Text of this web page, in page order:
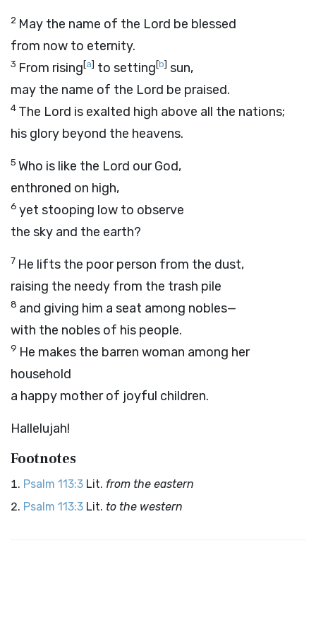
2 May the name of the Lord be blessed
from now to eternity.
3 From rising[a] to setting[b] sun,
may the name of the Lord be praised.
4 The Lord is exalted high above all the nations;
his glory beyond the heavens.
5 Who is like the Lord our God,
enthroned on high,
6 yet stooping low to observe
the sky and the earth?
7 He lifts the poor person from the dust,
raising the needy from the trash pile
8 and giving him a seat among nobles—
with the nobles of his people.
9 He makes the barren woman among her
household
a happy mother of joyful children.
Hallelujah!
Footnotes
Psalm 113:3 Lit. from the eastern
Psalm 113:3 Lit. to the western